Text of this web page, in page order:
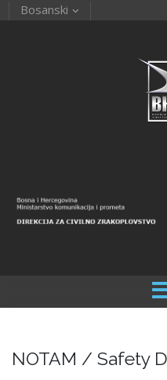
Bosanski
NOTAM / Safety